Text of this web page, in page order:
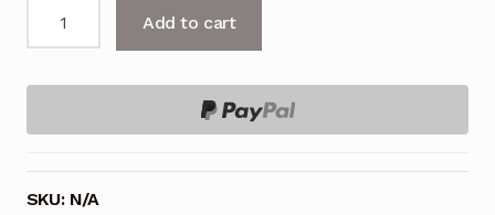
Lock
Grips,
MINI
110mm,
Add to cart
SKU: N/A